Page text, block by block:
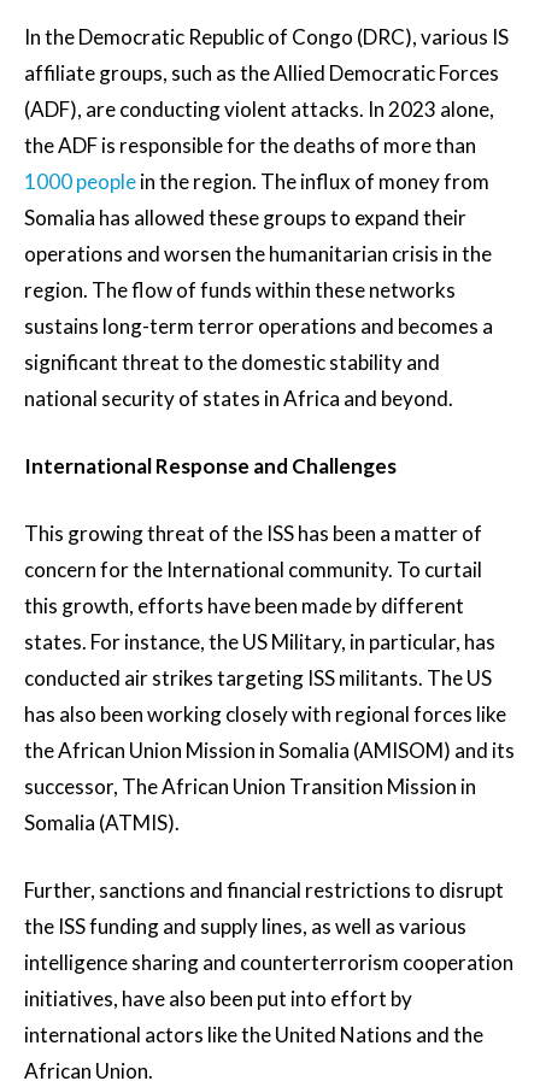
In the Democratic Republic of Congo (DRC), various IS
affiliate groups, such as the Allied Democratic Forces
(ADF), are conducting violent attacks. In 2023 alone,
the ADF is responsible for the deaths of more than
1000 peoplein the region. The influx of money from
Somalia has allowed these groups to expand their
operations and worsen the humanitarian crisis in the
region. The flow of funds within these networks
sustains long-term terror operations and becomes a
significant threat to the domestic stability and
national security of states in Africa and beyond.
International Response and Challenges
This growing threat of the ISS has been a matter of
concern for the International community. To curtail
this growth, efforts have been made by different
states. For instance, the US Military, in particular, has
conducted air strikes targeting ISS militants. The US
has also been working closely with regional forces like
the African Union Mission in Somalia (AMISOM) and its
successor, The African Union Transition Mission in
Somalia (ATMIS).
Further, sanctions and financial restrictions to disrupt
the ISS funding and supply lines, as well as various
intelligence sharing and counterterrorism cooperation
initiatives, have also been put into effort by
international actors like the United Nations and the
African Union.